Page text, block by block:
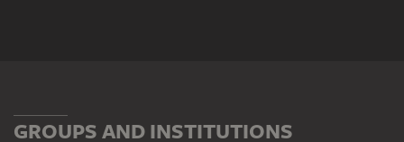
GROUPS AND INSTITUTIONS